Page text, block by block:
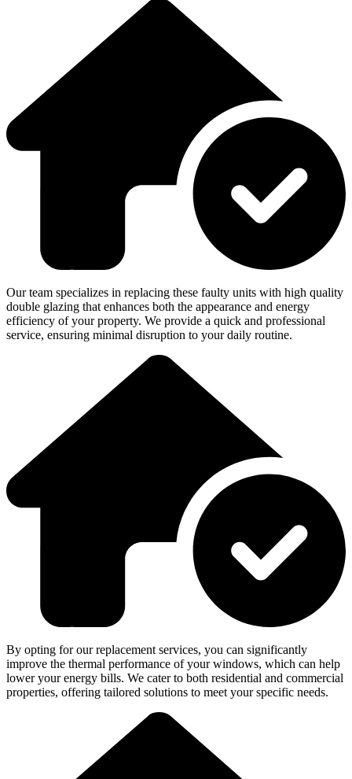
Our team specializes in replacing these faulty units with high quality
double glazing that enhances both the appearance and energy
efficiency of your property. We provide a quick and professional
service, ensuring minimal disruption to your daily routine.
By opting for our replacement services, you can significantly
improve the thermal performance of your windows, which can help
lower your energy bills. We cater to both residential and commercial
properties, offering tailored solutions to meet your specific needs.